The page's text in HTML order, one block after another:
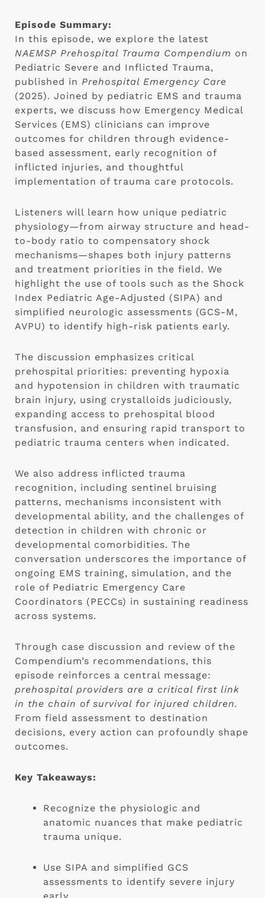
Episode Summary:
In this episode, we explore the latest
NAEMSP Prehospital Trauma Compendium on
Pediatric Severe and Inflicted Trauma,
published in Prehospital Emergency Care
(2025). Joined by pediatric EMS and trauma
experts, we discuss how Emergency Medical
Services (EMS) clinicians can improve
outcomes for children through evidence-
based assessment, early recognition of
inflicted injuries, and thoughtful
implementation of trauma care protocols.
Listeners will learn how unique pediatric
physiology—from airway structure and head-
to-body ratio to compensatory shock
mechanisms—shapes both injury patterns
and treatment priorities in the field. We
highlight the use of tools such as the Shock
Index Pediatric Age-Adjusted (SIPA) and
simplified neurologic assessments (GCS-M,
AVPU) to identify high-risk patients early.
The discussion emphasizes critical
prehospital priorities: preventing hypoxia
and hypotension in children with traumatic
brain injury, using crystalloids judiciously,
expanding access to prehospital blood
transfusion, and ensuring rapid transport to
pediatric trauma centers when indicated.
We also address inflicted trauma
recognition, including sentinel bruising
patterns, mechanisms inconsistent with
developmental ability, and the challenges of
detection in children with chronic or
developmental comorbidities. The
conversation underscores the importance of
ongoing EMS training, simulation, and the
role of Pediatric Emergency Care
Coordinators (PECCs) in sustaining readiness
across systems.
Through case discussion and review of the
Compendium’s recommendations, this
episode reinforces a central message:
prehospital providers are a critical first link
in the chain of survival for injured children.
From field assessment to destination
decisions, every action can profoundly shape
outcomes.
Key Takeaways:
Recognize the physiologic and
anatomic nuances that make pediatric
trauma unique.
Use SIPA and simplified GCS
assessments to identify severe injury